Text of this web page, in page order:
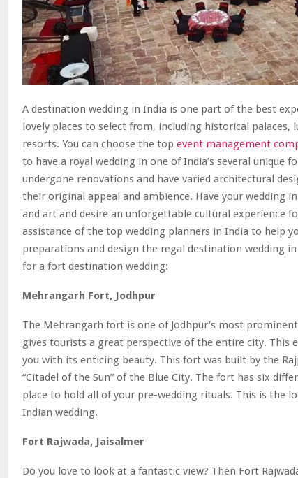
A destination wedding in India is one part of the best
lovely places to select from, including historical palaces,
resorts. You can choose the top event management
to have a royal wedding in one of India’s several unique
undergone renovations and have varied architectural
their original appeal and ambience. Have your wedding
and art and desire an unforgettable cultural experience
assistance of the top wedding planners in India to help
preparations and design the regal destination wedding
for a fort destination wedding:
Mehrangarh Fort, Jodhpur
The Mehrangarh fort is one of Jodhpur’s most
gives tourists a great perspective of the entire city. This
you with its enticing beauty. This fort was built by the
“Citadel of the Sun” of the Blue City. The fort has six
place to hold all of your pre-wedding rituals. This is the
Indian wedding.
Fort Rajwada, Jaisalmer
Do you love to look at a fantastic view? Then Fort